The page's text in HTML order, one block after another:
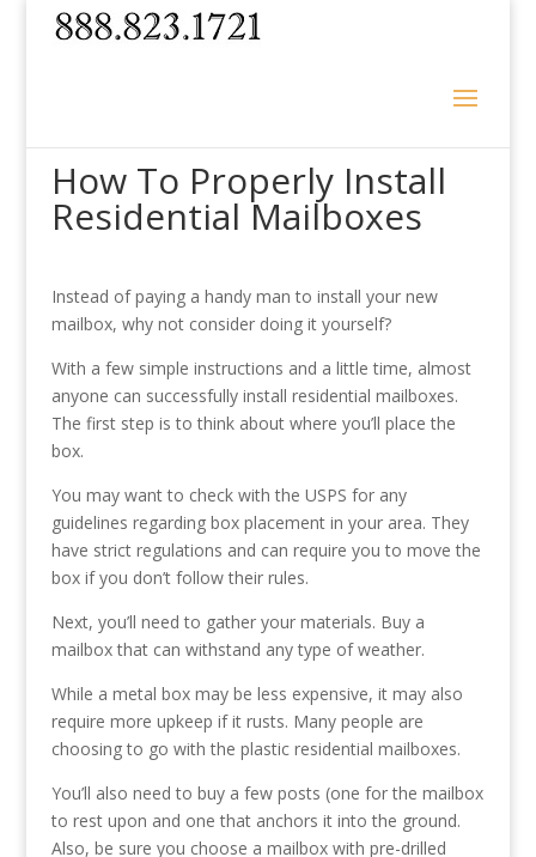
How To Properly Install
Residential Mailboxes
Instead of paying a handy man to install your new
mailbox, why not consider doing it yourself?
With a few simple instructions and a little time, almost
anyone can successfully install residential mailboxes.
The first step is to think about where you’ll place the
box.
You may want to check with the USPS for any
guidelines regarding box placement in your area. They
have strict regulations and can require you to move the
box if you don’t follow their rules.
Next, you’ll need to gather your materials. Buy a
mailbox that can withstand any type of weather.
While a metal box may be less expensive, it may also
require more upkeep if it rusts. Many people are
choosing to go with the plastic residential mailboxes.
You’ll also need to buy a few posts (one for the mailbox
to rest upon and one that anchors it into the ground.
Also, be sure you choose a mailbox with pre-drilled